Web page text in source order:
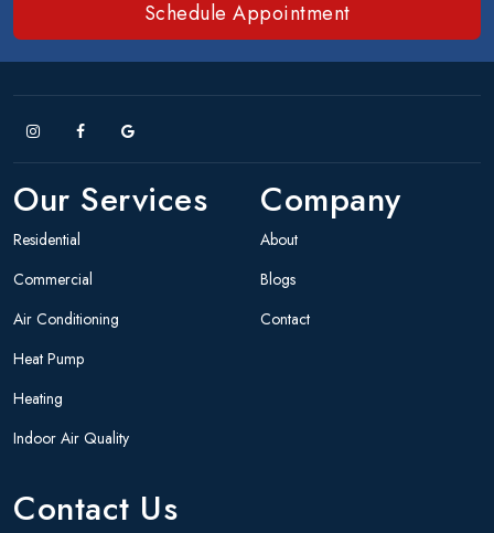
Schedule Appointment
Our Services
Residential
Commercial
Air Conditioning
Heat Pump
Heating
Indoor Air Quality
Company
About
Blogs
Contact
Contact Us